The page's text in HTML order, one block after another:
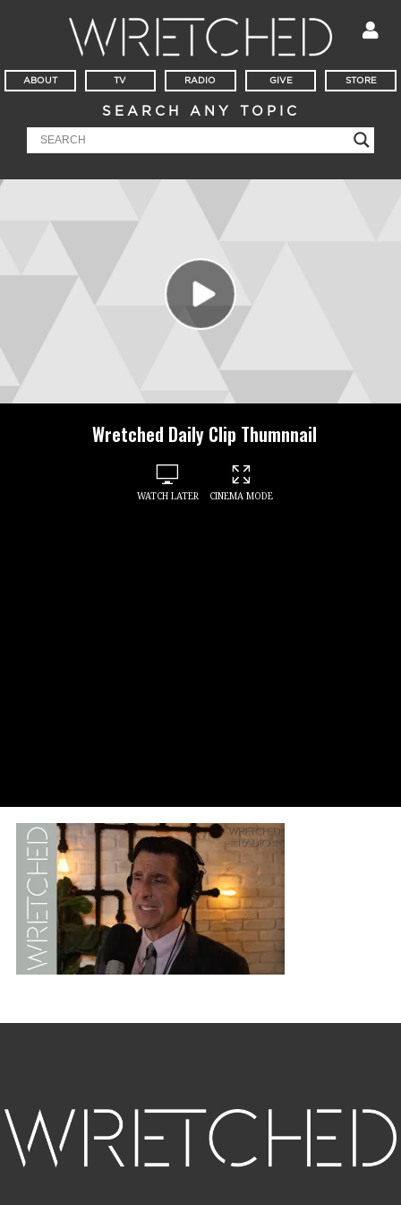
ABOUT TV RADIO GIVE STORE
SEARCH ANY TOPIC
Wretched Daily Clip Thumnnail
WATCH LATER CINEMA MODE